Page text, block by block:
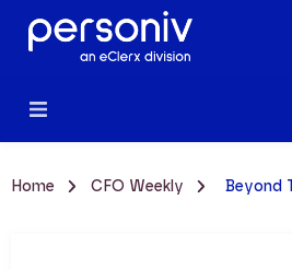
Home CFO Weekly Beyond